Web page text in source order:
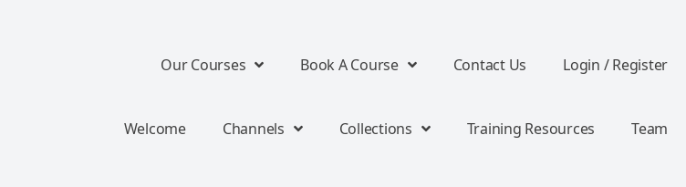
Our Courses Book A Course Contact Us Login / Register
Welcome Channels Collections Training Resources Team